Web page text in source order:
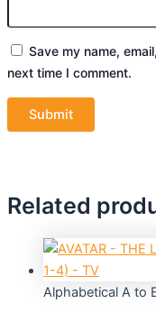
Save my name,
next time I comment.
Related
Alphabetical A to